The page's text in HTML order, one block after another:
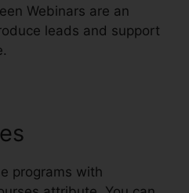
Webinars are an
leads and support
programs with